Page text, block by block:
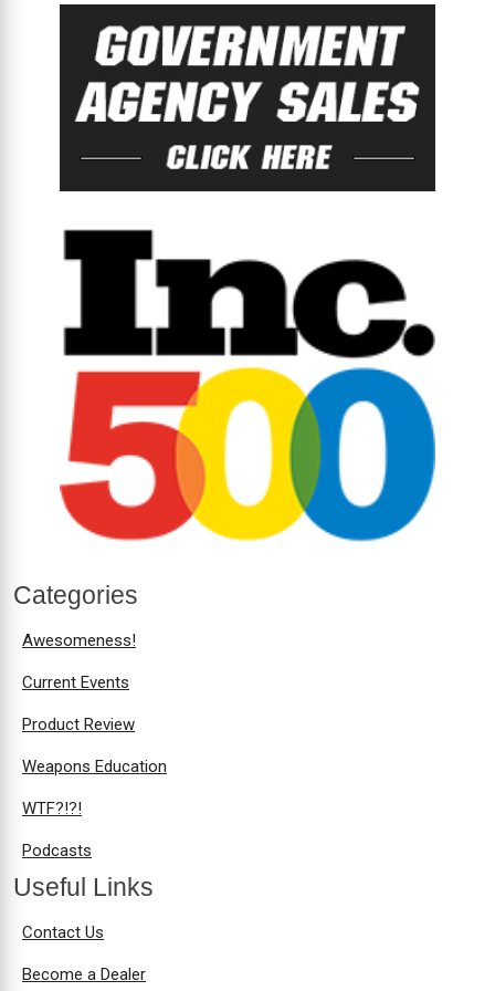
Categories
Awesomeness!
Current Events
Product Review
Weapons Education
WTF?!?!
Podcasts
Useful Links
Contact Us
Become a Dealer